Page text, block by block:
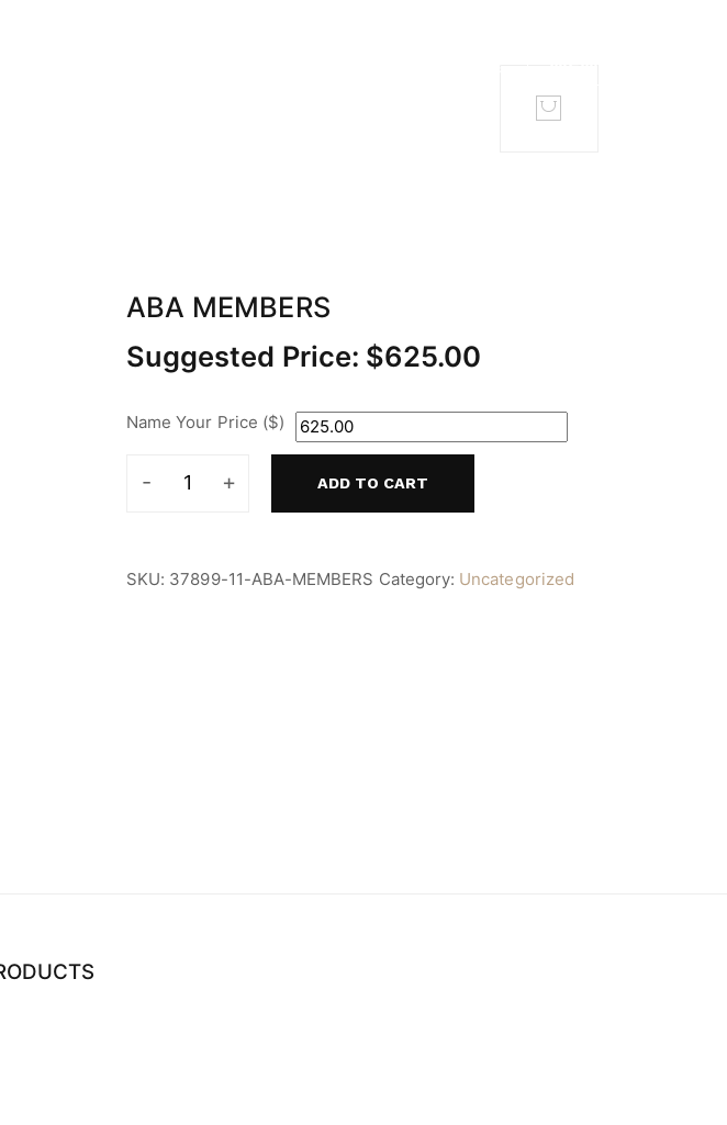
ABA MEMBERS
Suggested Price: $625.00
Name Your Price ($)
ADD TO CART
SKU: 37899-11-ABA-MEMBERS Category: Uncategorized